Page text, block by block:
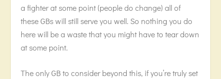
a fighter at some point (people do change) all of
these GBs will still serve you well. So nothing you do
here will be a waste that you might have to tear down
at some point.
The only GB to consider beyond this, if you’re truly set